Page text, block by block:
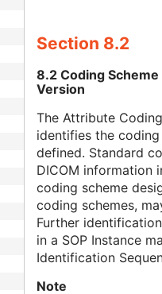
Section 8.2
8.2 Coding
Version
The Attribute
identifies the
defined. Standard
DICOM information
coding scheme
coding schemes,
Further
in a SOP Instance
Identification
Note